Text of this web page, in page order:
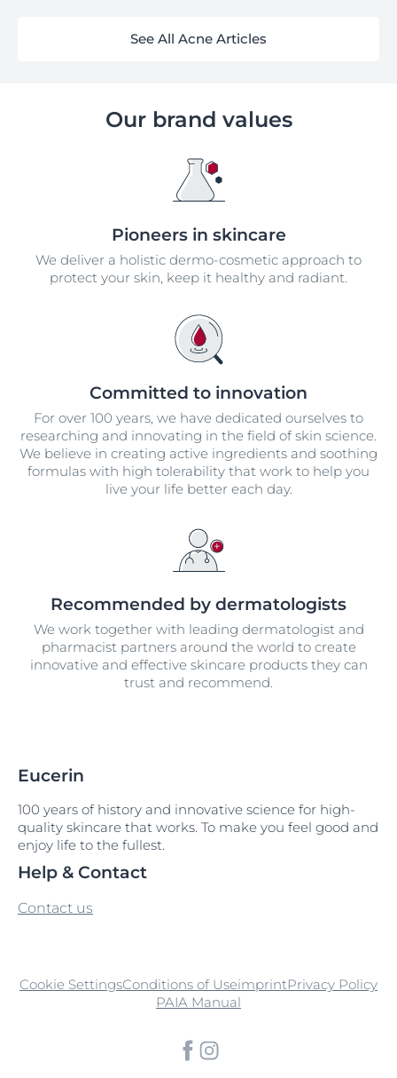
See All Acne Articles
Our brand values
Pioneers in skincare
We deliver a holistic dermo-cosmetic approach to
protect your skin, keep it healthy and radiant.
Committed to innovation
For over 100 years, we have dedicated ourselves to
researching and innovating in the field of skin science.
We believe in creating active ingredients and soothing
formulas with high tolerability that work to help you
live your life better each day.
Recommended by dermatologists
We work together with leading dermatologist and
pharmacist partners around the world to create
innovative and effective skincare products they can
trust and recommend.
Eucerin
100 years of history and innovative science for high-
quality skincare that works. To make you feel good and
enjoy life to the fullest.
Help & Contact
Contact us
Cookie SettingsConditions of UseimprintPrivacy Policy
PAIA Manual